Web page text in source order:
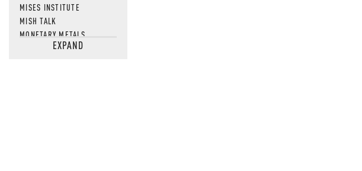
MISES INSTITUTE
MISH TALK
MONETARY METALS
NEWSQUAWKEXPAND